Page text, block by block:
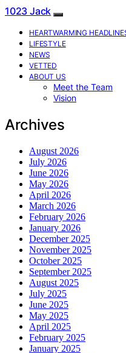
1023 Jack
HEARTWARMING
LIFESTYLE
NEWS
VETTED
ABOUT US
Meet the Team
Vision
Archives
August 2026
July 2026
June 2026
May 2026
April 2026
March 2026
February 2026
January 2026
December 2025
November 2025
October 2025
September 2025
August 2025
July 2025
June 2025
May 2025
April 2025
February 2025
January 2025